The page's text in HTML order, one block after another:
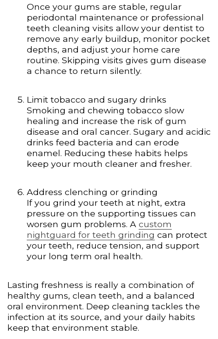
Once your gums are stable, regular
periodontal maintenance or professional
teeth cleaning visits allow your dentist to
remove any early buildup, monitor pocket
depths, and adjust your home care
routine. Skipping visits gives gum disease
a chance to return silently.
Limit tobacco and sugary drinks
Smoking and chewing tobacco slow
healing and increase the risk of gum
disease and oral cancer. Sugary and acidic
drinks feed bacteria and can erode
enamel. Reducing these habits helps
keep your mouth cleaner and fresher.
Address clenching or grinding
If you grind your teeth at night, extra
pressure on the supporting tissues can
worsen gum problems. A custom
nightguard for teeth grinding can protect
your teeth, reduce tension, and support
your long term oral health.
Lasting freshness is really a combination of
healthy gums, clean teeth, and a balanced
oral environment. Deep cleaning tackles the
infection at its source, and your daily habits
keep that environment stable.